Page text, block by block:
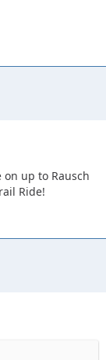
up to Rausch
Ride!